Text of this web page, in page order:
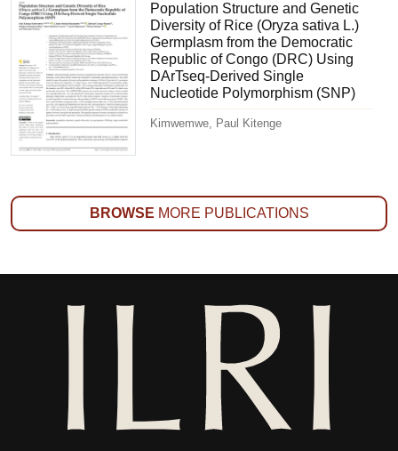
Population Structure and Genetic
Diversity of Rice (Oryza sativa L.)
Germplasm from the Democratic
Republic of Congo (DRC) Using
DArTseq-Derived Single
Nucleotide Polymorphism (SNP)
Kimwemwe, Paul Kitenge
BROWSE MORE PUBLICATIONS